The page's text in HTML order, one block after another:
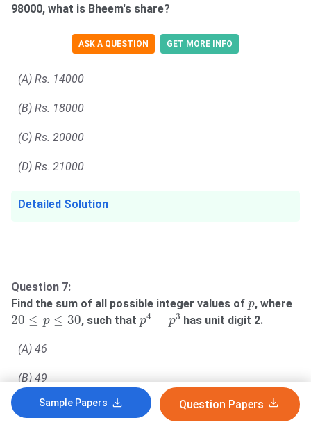
98000, what is Bheem's share?
ASK A QUESTION GET MORE INFO
(A) Rs. 14000
(B) Rs. 18000
(C) Rs. 20000
(D) Rs. 21000
Detailed Solution
Question 7:
Find the sum of all possible integer values of p
p, where
20 ≤ p ≤ 30
20 ≤p ≤30 , such thatp4 − p3
p4 −p3 has unit digit 2.
(A) 46
(B) 49
(C) 53Sample Papers Question Papers